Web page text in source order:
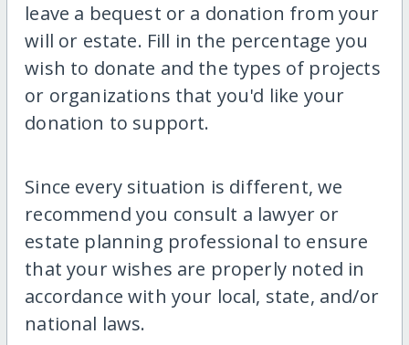
leave a bequest or a donation from your
will or estate. Fill in the percentage you
wish to donate and the types of projects
or organizations that you'd like your
donation to support.
Since every situation is different, we
recommend you consult a lawyer or
estate planning professional to ensure
that your wishes are properly noted in
accordance with your local, state, and/or
national laws.